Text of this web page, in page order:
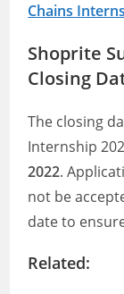
Chains
Shoprite
Closing
The closing
Internship
2022.
not be
date to
Related: